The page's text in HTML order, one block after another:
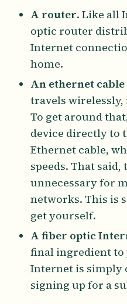
A router. Like all
optic router
Internet
home.
An ethernet
travels wirelessly,
To get around
device directly to
Ethernet cable,
speeds. That
unnecessary for
networks. This is
get yourself.
A fiber optic
final ingredient
Internet is simply
signing up for a